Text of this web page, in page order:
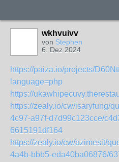
wkhvuivv
von Stephen
6. Dez 2024
https://paiza.io/projects/
language=php
https://
https://zealy.io/cw/isaryfung/
4c97-a97f-d7d99c123cce/
6615191df164
https://zealy.io/cw/azimesit/
4a4b-bbb5-eda40ba06876/